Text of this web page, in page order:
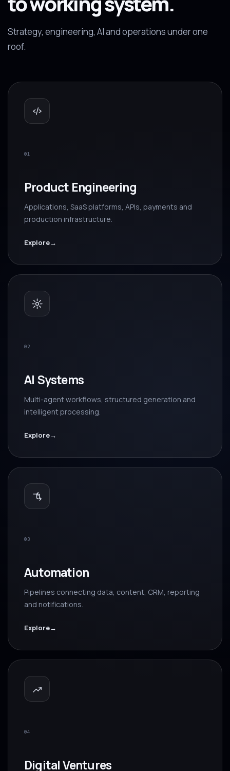
Strategy, engineering, AI and operations under one
roof.
01
Product Engineering
Applications, SaaS platforms, APIs, payments and
production infrastructure.
Explore→
02
AI Systems
Multi-agent workflows, structured generation and
intelligent processing.
Explore→
03
Automation
Pipelines connecting data, content, CRM, reporting
and notifications.
Explore→
04
Digital Ventures